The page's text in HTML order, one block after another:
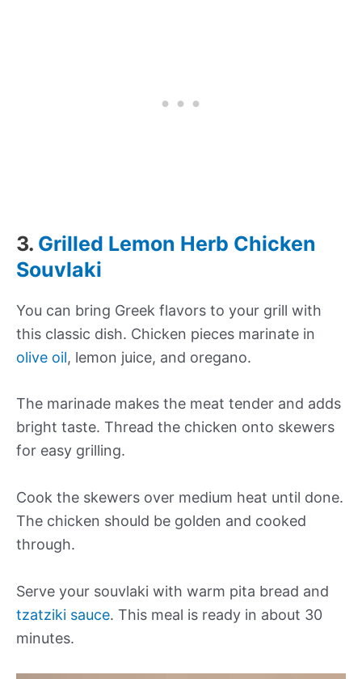
3. Grilled Lemon Herb Chicken
Souvlaki
You can bring Greek flavors to your grill with
this classic dish. Chicken pieces marinate in
olive oil, lemon juice, and oregano.
The marinade makes the meat tender and adds
bright taste. Thread the chicken onto skewers
for easy grilling.
Cook the skewers over medium heat until done.
The chicken should be golden and cooked
through.
Serve your souvlaki with warm pita bread and
tzatziki sauce. This meal is ready in about 30
minutes.